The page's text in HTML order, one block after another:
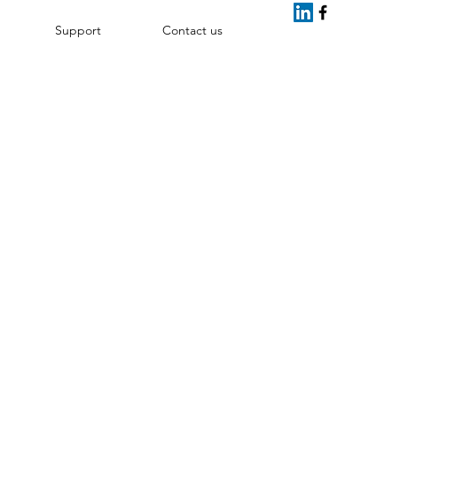
Support Contact us